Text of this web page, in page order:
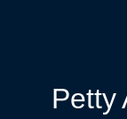
Petty